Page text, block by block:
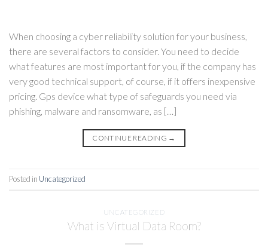
When choosing a cyber reliability solution for your business,
there are several factors to consider. You need to decide
what features are most important for you, if the company has
very good technical support, of course, if it offers inexpensive
pricing. Gps device what type of safeguards you need via
phishing, malware and ransomware, as […]
CONTINUE READING →
Posted in Uncategorized
UNCATEGORIZED
What is Virtual Data Room?